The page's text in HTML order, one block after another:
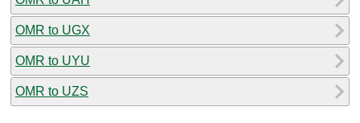
OMR to UGX
OMR to UYU
OMR to UZS